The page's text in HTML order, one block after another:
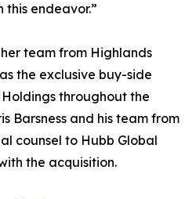
this endeavor.”
team from Highlands
the exclusive buy-side
throughout the
Barsness and his team from
counsel to Hubb Global
the acquisition.